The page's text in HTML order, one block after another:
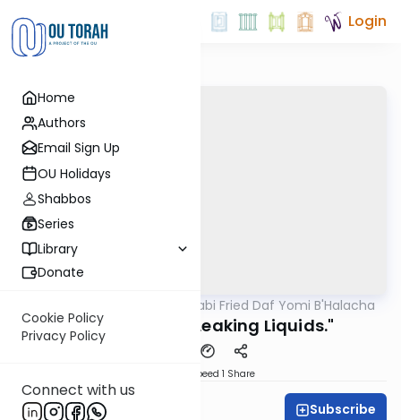
Home
Authors
Email Sign Up
OU Holidays
Shabbos
Series
Library
Donate
Cookie Policy
Privacy Policy
Connect with us
Login
Rabbi Gabi Fried Daf Yomi B'Halacha
334:27 "Saving Leaking Liquids."
Speed 1 Share
Rabbi Gabi Fried Subscribe